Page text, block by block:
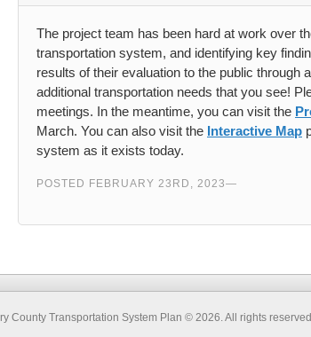
The project team has been hard at work over
transportation system, and identifying key
results of their evaluation to the public
additional transportation needs that you see!
meetings. In the meantime, you can visit the
March. You can also visit the Interactive Map
system as it exists today.
POSTED FEBRUARY 23RD, 2023
County Transportation System Plan © 2026. All rights